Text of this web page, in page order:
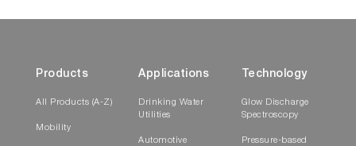
Products
All Products (A-Z)
Mobility
Applications
Drinking Water
Utilities
Automotive
Technology
Glow Discharge
Spectroscopy
Pressure-based